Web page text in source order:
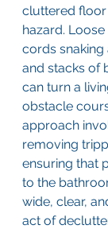
cluttered floor
hazard.
cords
and stacks of
can turn a
obstacle
approach
removing
ensuring that
to the
wide, clear,
act of